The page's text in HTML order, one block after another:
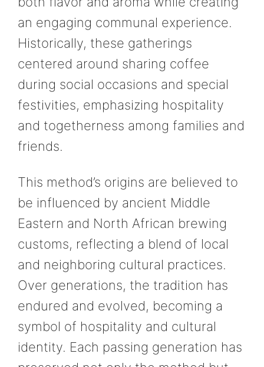
an engaging communal experience.
Historically, these gatherings
centered around sharing coffee
during social occasions and special
festivities, emphasizing hospitality
and togetherness among families and
friends.
This method’s origins are believed to
be influenced by ancient Middle
Eastern and North African brewing
customs, reflecting a blend of local
and neighboring cultural practices.
Over generations, the tradition has
endured and evolved, becoming a
symbol of hospitality and cultural
identity. Each passing generation has